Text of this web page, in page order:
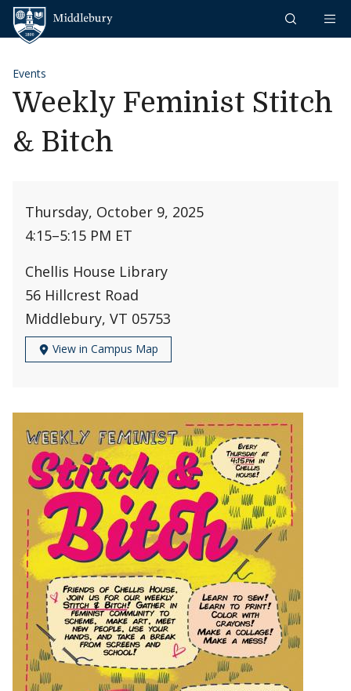
Skip to content
Events
Weekly Feminist Stitch
& Bitch
Thursday, October 9, 2025
4:15–5:15 PM ET
Chellis House Library
56 Hillcrest Road
Middlebury, VT 05753
View in Campus Map